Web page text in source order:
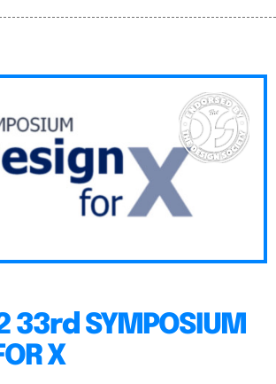
33rd SYMPOSIUM
X